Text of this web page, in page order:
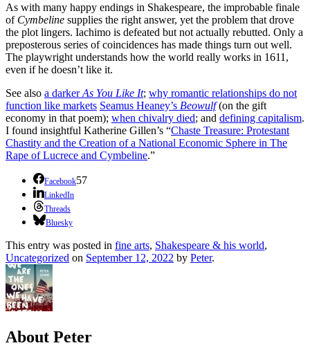
As with many happy endings in Shakespeare, the improbable finale
of Cymbeline supplies the right answer, yet the problem that drove
the plot lingers. Iachimo is defeated but not actually rebutted. Only a
preposterous series of coincidences has made things turn out well.
The playwright understands how the world really works in 1611,
even if he doesn’t like it.
See also a darkerAs You Like It; why romantic relationships do not
function like markets Seamus Heaney’s Beowulf(on the gift
economy in that poem); when chivalry died; and defining capitalism.
I found insightful Katherine Gillen’s “Chaste Treasure: Protestant
Chastity and the Creation of a National Economic Sphere in The
Rape of Lucrece and Cymbeline.”
Facebook57
LinkedIn
Threads
Bluesky
This entry was posted in fine arts, Shakespeare & his world,
Uncategorized on September 12, 2022 by Peter.
About Peter